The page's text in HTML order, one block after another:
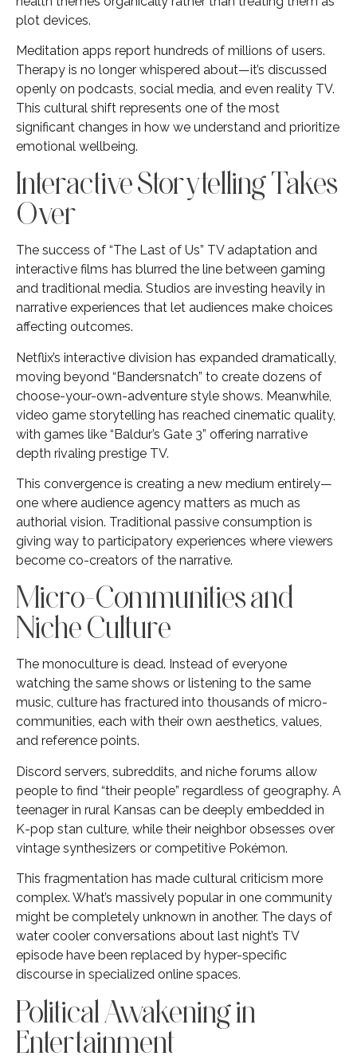
plot devices.
Meditation apps report hundreds of millions of users.
Therapy is no longer whispered about—it’s discussed
openly on podcasts, social media, and even reality TV.
This cultural shift represents one of the most
significant changes in how we understand and prioritize
emotional wellbeing.
Interactive Storytelling Takes
Over
The success of “The Last of Us” TV adaptation and
interactive films has blurred the line between gaming
and traditional media. Studios are investing heavily in
narrative experiences that let audiences make choices
affecting outcomes.
Netflix’s interactive division has expanded dramatically,
moving beyond “Bandersnatch” to create dozens of
choose-your-own-adventure style shows. Meanwhile,
video game storytelling has reached cinematic quality,
with games like “Baldur’s Gate 3” offering narrative
depth rivaling prestige TV.
This convergence is creating a new medium entirely—
one where audience agency matters as much as
authorial vision. Traditional passive consumption is
giving way to participatory experiences where viewers
become co-creators of the narrative.
Micro-Communities and
Niche Culture
The monoculture is dead. Instead of everyone
watching the same shows or listening to the same
music, culture has fractured into thousands of micro-
communities, each with their own aesthetics, values,
and reference points.
Discord servers, subreddits, and niche forums allow
people to find “their people” regardless of geography. A
teenager in rural Kansas can be deeply embedded in
K-pop stan culture, while their neighbor obsesses over
vintage synthesizers or competitive Pokémon.
This fragmentation has made cultural criticism more
complex. What’s massively popular in one community
might be completely unknown in another. The days of
water cooler conversations about last night’s TV
episode have been replaced by hyper-specific
discourse in specialized online spaces.
Political Awakening in
Entertainment